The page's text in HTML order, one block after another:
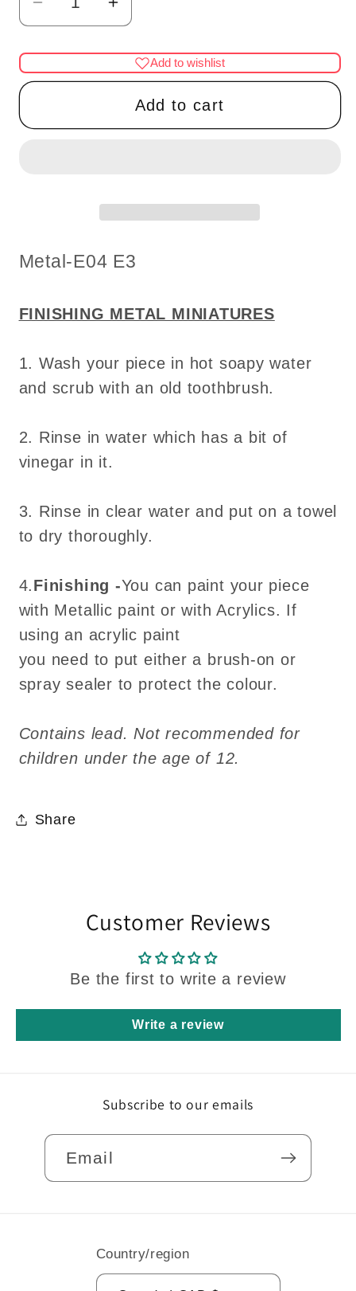
Decrease
quantity
for
SPRAY
miniature
-
it
Increase
quantity
for
SPRAY
GUN
miniature
for
-
it
Add to wishlist
Add to cart
SKU:
Metal-E04 E3
FINISHING METAL MINIATURES
1. Wash your piece in hot soapy water
and scrub with an old toothbrush.
2. Rinse in water which has a bit of
vinegar in it.
3. Rinse in clear water and put on a towel
to dry thoroughly.
4.Finishing -You can paint your piece
with Metallic paint or with Acrylics. If
using an acrylic paint
you need to put either a brush-on or
spray sealer to protect the colour.
Contains lead. Not recommended for
children under the age of 12.
Share
Customer Reviews
Be the first to write a review
Write a review
Subscribe to our emails
Email
Country/region